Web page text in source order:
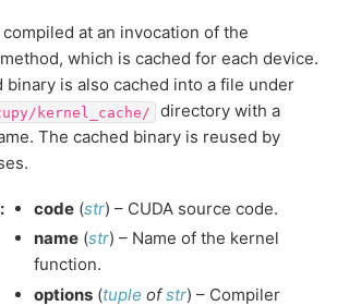
at an invocation of the
method, which is cached for each device.
binary is also cached into a file under
kernel_cache/
directory with a
The cached binary is reused by
: code (str) – CUDA source code.
name (str) – Name of the kernel
function.
options (tuple ofstr) – Compiler